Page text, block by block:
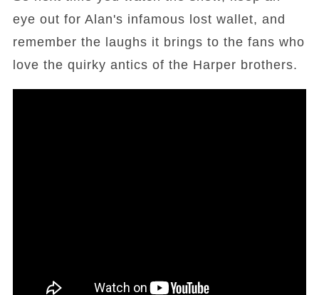
eye out for Alan's infamous lost wallet, and
remember the laughs it brings to the fans who
love the quirky antics of the Harper brothers.